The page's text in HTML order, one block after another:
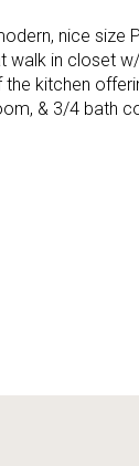
nice size
walk in closet
kitchen
& 3/4 bath